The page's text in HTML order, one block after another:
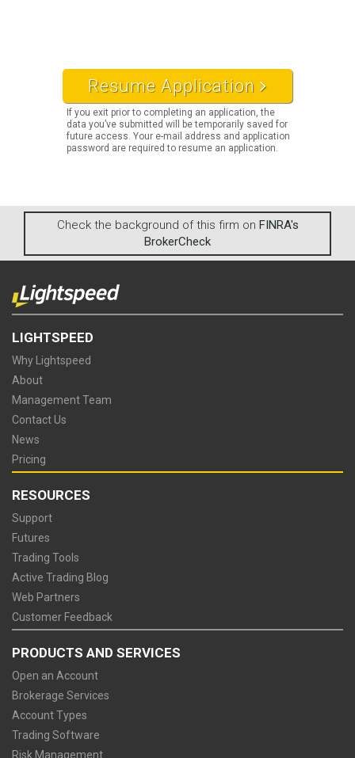
Resume Application
If you exit prior to completing an application, the
data you’ve submitted will be temporarily saved for
future access. Your e-mail address and application
password are required to resume an application.
Check the background of this firm on FINRA's
BrokerCheck
LIGHTSPEED
Why Lightspeed
About
Management Team
Contact Us
News
Pricing
RESOURCES
Support
Futures
Trading Tools
Active Trading Blog
Web Partners
Customer Feedback
PRODUCTS AND SERVICES
Open an Account
Brokerage Services
Account Types
Trading Software
Risk Management